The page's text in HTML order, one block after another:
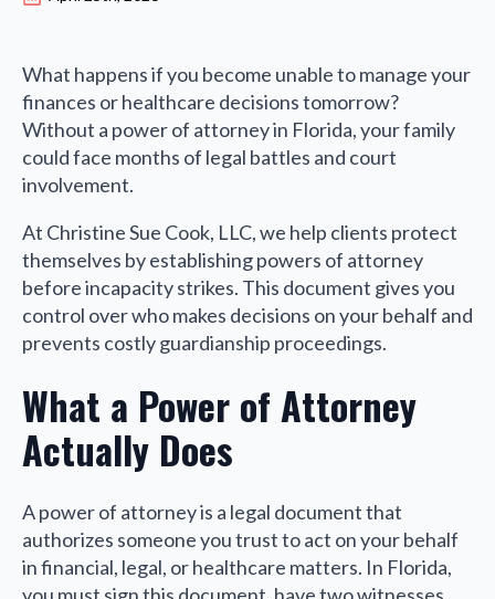
What happens if you become unable to manage your
finances or healthcare decisions tomorrow?
Without a power of attorney in Florida, your family
could face months of legal battles and court
involvement.
At Christine Sue Cook, LLC, we help clients protect
themselves by establishing powers of attorney
before incapacity strikes. This document gives you
control over who makes decisions on your behalf and
prevents costly guardianship proceedings.
What a Power of Attorney
Actually Does
A power of attorney is a legal document that
authorizes someone you trust to act on your behalf
in financial, legal, or healthcare matters. In Florida,